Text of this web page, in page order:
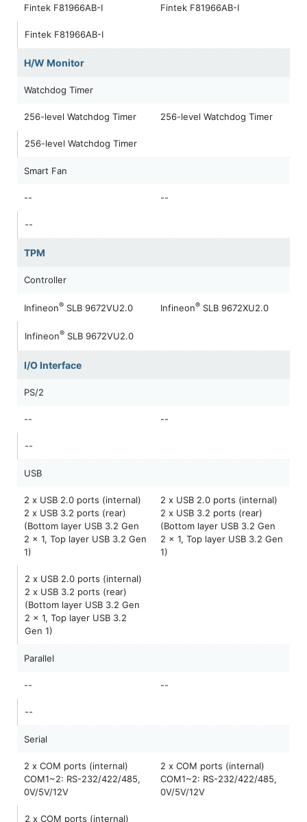
Fintek F81966AB-I Fintek F81966AB-I
Fintek F81966AB-I
H/W Monitor
Watchdog Timer
256-level Watchdog Timer 256-level Watchdog Timer
256-level Watchdog Timer
Smart Fan
-- --
--
TPM
Controller
Infineon® SLB 9672VU2.0 Infineon® SLB 9672XU2.0
Infineon® SLB 9672VU2.0
I/O Interface
PS/2
-- --
--
USB
2 x USB 2.0 ports (internal)
2 x USB 3.2 ports (rear)
(Bottom layer USB 3.2 Gen
2 x 1, Top layer USB 3.2 Gen
1)
2 x USB 2.0 ports (internal)
2 x USB 3.2 ports (rear)
(Bottom layer USB 3.2 Gen
2 x 1, Top layer USB 3.2 Gen
1)
2 x USB 2.0 ports (internal)
2 x USB 3.2 ports (rear)
(Bottom layer USB 3.2 Gen
2 x 1, Top layer USB 3.2
Gen 1)
Parallel
-- --
--
Serial
2 x COM ports (internal)
COM1~2: RS-232/422/485,
0V/5V/12V
2 x COM ports (internal)
COM1~2: RS-232/422/485,
0V/5V/12V
2 x COM ports (internal)